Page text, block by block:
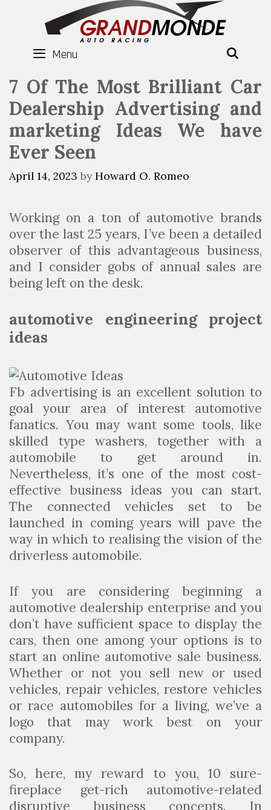
Menu
7 Of The Most Brilliant Car
Dealership Advertising and
marketing Ideas We have
Ever Seen
April 14, 2023 byHoward O. Romeo
Working on a ton of automotive brands
over the last 25 years, I’ve been a detailed
observer of this advantageous business,
and I consider gobs of annual sales are
being left on the desk.
automotive engineering project
ideas
Fb advertising is an excellent solution to
goal your area of interest automotive
fanatics. You may want some tools, like
skilled type washers, together with a
automobile to get around in.
Nevertheless, it’s one of the most cost-
effective business ideas you can start.
The connected vehicles set to be
launched in coming years will pave the
way in which to realising the vision of the
driverless automobile.
If you are considering beginning a
automotive dealership enterprise and you
don’t have sufficient space to display the
cars, then one among your options is to
start an online automotive sale business.
Whether or not you sell new or used
vehicles, repair vehicles, restore vehicles
or race automobiles for a living, we’ve a
logo that may work best on your
company.
So, here, my reward to you, 10 sure-
fireplace get-rich automotive-related
disruptive business concepts. In